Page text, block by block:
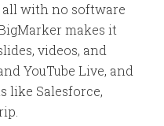
all with no software
makes it
videos, and
YouTube Live, and
like Salesforce,